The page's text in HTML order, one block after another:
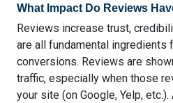
What Impact Do Reviews
Reviews increase trust,
are all fundamental ingredients
conversions. Reviews are
traffic, especially when those
your site (on Google, Yelp,